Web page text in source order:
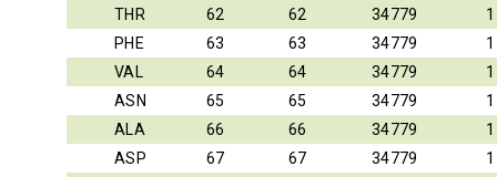
THR
62 62 34779
1
PHE
63 63 34779
1
VAL
64 64 34779
1
ASN
65 65 34779
1
ALA
66 66 34779
1
ASP
67 67 34779
1